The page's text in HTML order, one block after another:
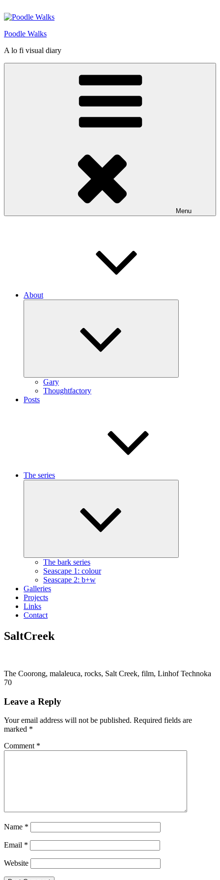
to
Poodle Walks
A lo fi visual diary
Menu
About
Gary
Thoughtfactory
Posts
The series
The bark series
Seascape 1: colour
Seascape 2: b+w
Galleries
Projects
Links
Contact
SaltCreek
The Coorong, malaleuca, rocks, Salt Creek, film, Linhof Technoka
70
Leave a Reply
Your email address will not be published. Required fields are
marked *
Comment *
Name *
Email *
Website